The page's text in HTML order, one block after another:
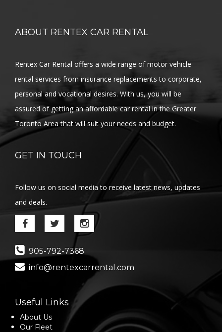
ABOUT RENTEX CAR RENTAL
Rentex Car Rental offers a wide range of motor vehicle
rental services from insurance replacements to corporate,
personal and vocational desires. With us, you will be
assured of getting an affordable car rental in the Greater
Toronto Area that will suit your needs and budget.
GET IN TOUCH
Follow us on social media to receive latest news, updates
and deals.
905-792-7368
info@rentexcarrental.com
Useful Links
About Us
Our Fleet